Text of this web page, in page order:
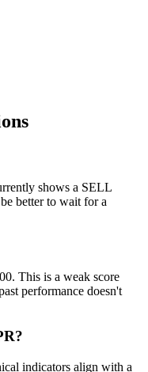
shows a SELL
better to wait for a
This is a weak score
performance doesn't
indicators align with a